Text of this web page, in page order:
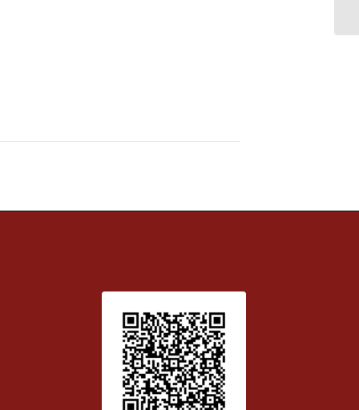
Patient Satisfaction survey